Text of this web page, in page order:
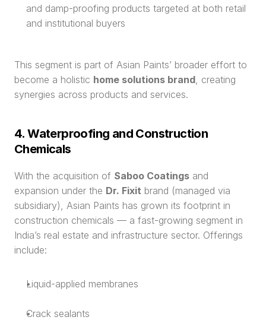
and damp-proofing products targeted at both retail
and institutional buyers
This segment is part of Asian Paints’ broader effort to
become a holistic home solutions brand, creating
synergies across products and services.
4. Waterproofing and Construction
Chemicals
With the acquisition of Saboo Coatings and
expansion under the Dr. Fixit brand (managed via
subsidiary), Asian Paints has grown its footprint in
construction chemicals — a fast-growing segment in
India’s real estate and infrastructure sector. Offerings
include:
Liquid-applied membranes
Crack sealants